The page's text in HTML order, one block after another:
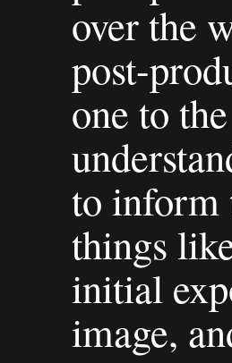
over the
post-
one to
to inform
things
initial
image,